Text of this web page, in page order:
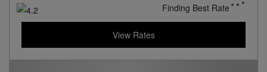
Finding Best Rate
View Rates